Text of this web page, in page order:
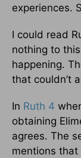
experiences.
I could read
nothing to
happening.
that couldn’t
In Ruth 4
obtaining
agrees. The
mentions that